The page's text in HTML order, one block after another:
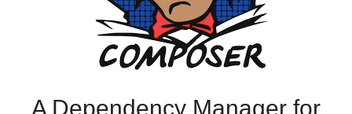
A Dependency Manager for